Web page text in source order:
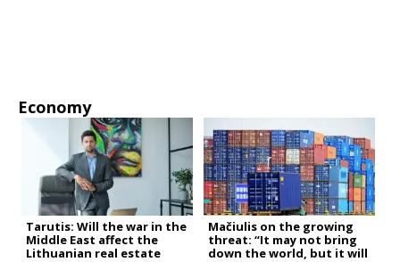
Economy
Tarutis: Will the war in the
Middle East affect the
Lithuanian real estate
Mačiulis on the growing
threat: “It may not bring
down the world, but it will